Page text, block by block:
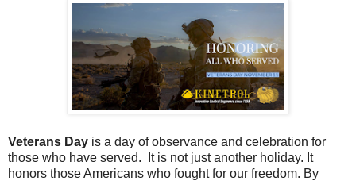
Veterans Day is a day of observance and celebration for
those who have served. It is not just another holiday. It
honors those Americans who fought for our freedom. By